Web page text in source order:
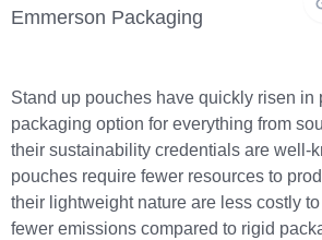
Emmerson Packaging
Stand up pouches have quickly risen in
packaging option for everything from
their sustainability credentials are well-
pouches require fewer resources to
their lightweight nature are less costly
fewer emissions compared to rigid